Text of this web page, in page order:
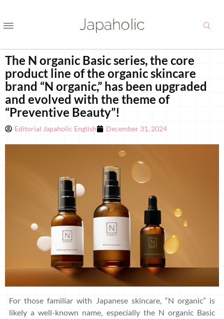
The N organic Basic series, the core
product line of the organic skincare
brand “N organic,” has been upgraded
and evolved with the theme of
“Preventive Beauty”!
Editorial Japaholic English December 31, 2024
For those familiar with Japanese skincare, “N organic” is
likely a well-known name, especially the N organic Basic